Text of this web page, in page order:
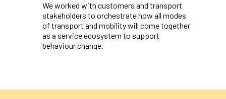
We worked with customers and transport
stakeholders to orchestrate how all modes
of transport and mobility will come together
as a service ecosystem to support
behaviour change.